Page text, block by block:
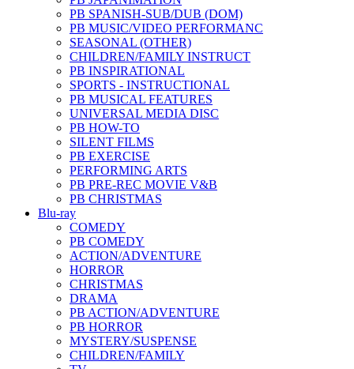
PB SPANISH-SUB/DUB (DOM)
PB MUSIC/VIDEO PERFORMANC
SEASONAL (OTHER)
CHILDREN/FAMILY INSTRUCT
PB INSPIRATIONAL
SPORTS - INSTRUCTIONAL
PB MUSICAL FEATURES
UNIVERSAL MEDIA DISC
PB HOW-TO
SILENT FILMS
PB EXERCISE
PERFORMING ARTS
PB PRE-REC MOVIE V&B
PB CHRISTMAS
Blu-ray
COMEDY
PB COMEDY
ACTION/ADVENTURE
HORROR
CHRISTMAS
DRAMA
PB ACTION/ADVENTURE
PB HORROR
MYSTERY/SUSPENSE
CHILDREN/FAMILY